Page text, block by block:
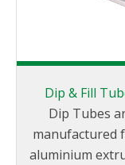
Dip & Fill
Dip Tubes
manufactured
aluminium